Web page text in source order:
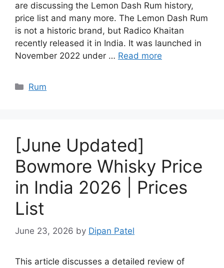
are discussing the Lemon Dash Rum history,
price list and many more. The Lemon Dash Rum
is not a historic brand, but Radico Khaitan
recently released it in India. It was launched in
November 2022 under … Read more
Categories
Rum
[June Updated]
Bowmore Whisky Price
in India 2026 | Prices
List
June 23, 2026 by Dipan Patel
This article discusses a detailed review of